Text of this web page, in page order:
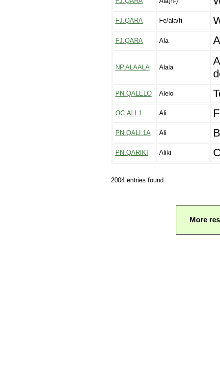
FJ.QARA Fe/ala/fi
FJ.QARA Ala
NP.ALAALA Alala
PN.QALELO Alelo
OC.ALI.1 Ali
PN.QALI.1A Ali
PN.QARIKI Aliki
2004 entries found
More